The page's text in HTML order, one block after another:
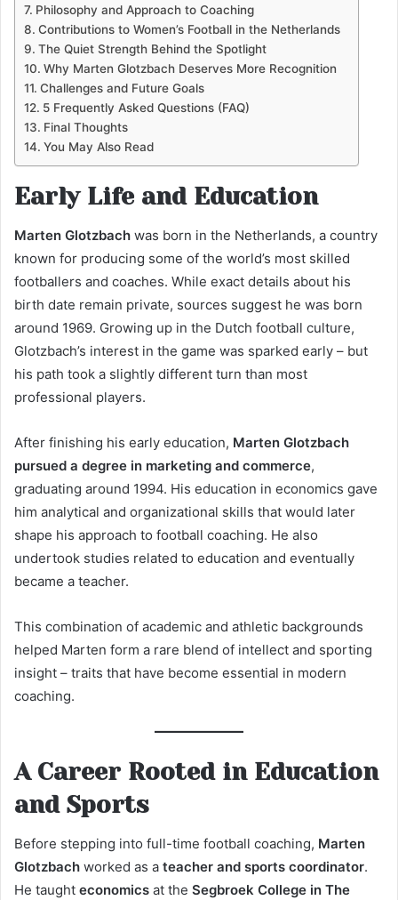
Philosophy and Approach to Coaching
Contributions to Women’s Football in the Netherlands
The Quiet Strength Behind the Spotlight
Why Marten Glotzbach Deserves More Recognition
Challenges and Future Goals
5 Frequently Asked Questions (FAQ)
Final Thoughts
You May Also Read
Early Life and Education
Marten Glotzbach was born in the Netherlands, a country
known for producing some of the world’s most skilled
footballers and coaches. While exact details about his
birth date remain private, sources suggest he was born
around 1969. Growing up in the Dutch football culture,
Glotzbach’s interest in the game was sparked early – but
his path took a slightly different turn than most
professional players.
After finishing his early education, Marten Glotzbach
pursued a degree in marketing and commerce,
graduating around 1994. His education in economics gave
him analytical and organizational skills that would later
shape his approach to football coaching. He also
undertook studies related to education and eventually
became a teacher.
This combination of academic and athletic backgrounds
helped Marten form a rare blend of intellect and sporting
insight – traits that have become essential in modern
coaching.
A Career Rooted in Education
and Sports
Before stepping into full-time football coaching, Marten
Glotzbach worked as a teacher and sports coordinator.
He taught economics at the Segbroek College in The